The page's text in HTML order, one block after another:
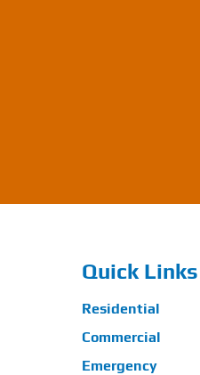
Quick Links
Residential
Commercial
Emergency